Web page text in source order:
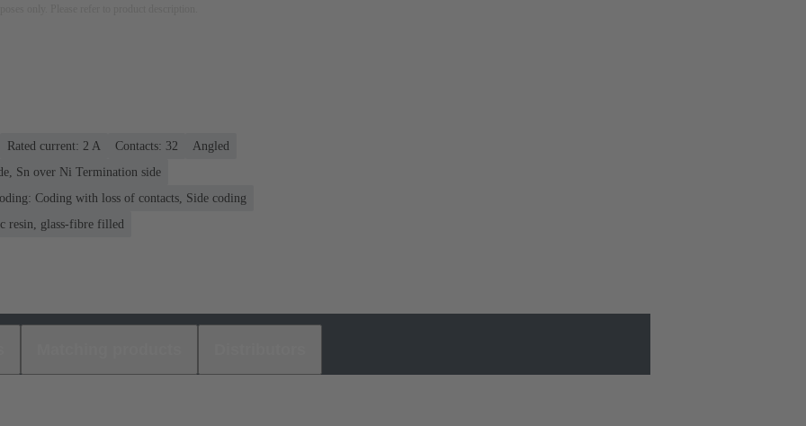
Rated current: ‌2 A Contacts: 32
Angled
Sn over Ni Termination side
Coding with loss of contacts, Side coding
resin, glass-fibre filled